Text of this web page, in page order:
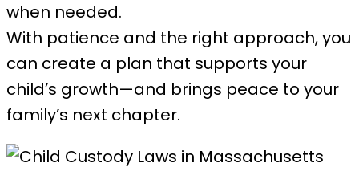
when needed.
With patience and the right approach, you
can create a plan that supports your
child’s growth—and brings peace to your
family’s next chapter.